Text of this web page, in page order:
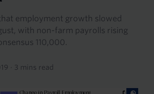
employment growth slowed
with non-farm payrolls rising
110,000.
· 3 mins read